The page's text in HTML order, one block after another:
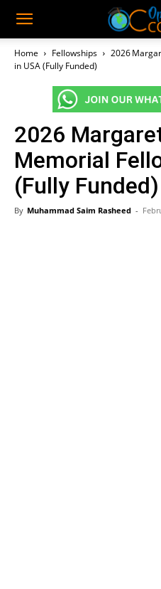
Home Fellowships
2026
in USA (Fully Funded)
2026
Memorial
(Fully Funded)
By Muhammad Saim Rasheed -